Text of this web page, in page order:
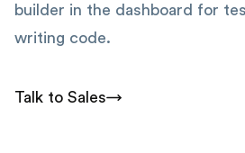
builder in the dashboard for
writing code.
Talk to Sales